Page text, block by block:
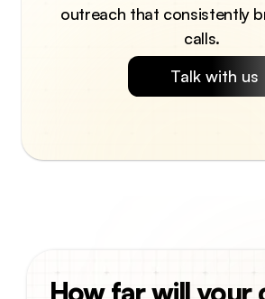
outreach that consistently
calls.
Talk with us
How far will your